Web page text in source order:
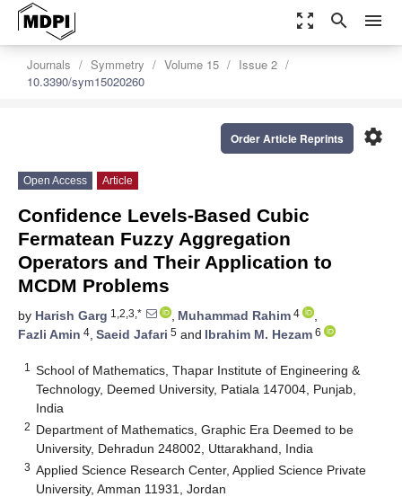
zoom_out_map search menu
Journals Symmetry Volume 15
Issue 2
10.3390/sym15020260
settings
Order Article Reprints
Open Access Article
Confidence Levels-Based Cubic
Fermatean Fuzzy Aggregation
Operators and Their Application to
MCDM Problems
by Harish Garg 1,2,3,* , Muhammad Rahim 4
,
Fazli Amin 4, Saeid Jafari 5 and Ibrahim M. Hezam 6
1
School of Mathematics, Thapar Institute of Engineering &
Technology, Deemed University, Patiala 147004, Punjab,
India
2 Department of Mathematics, Graphic Era Deemed to be
University, Dehradun 248002, Uttarakhand, India
3 Applied Science Research Center, Applied Science Private
University, Amman 11931, Jordan